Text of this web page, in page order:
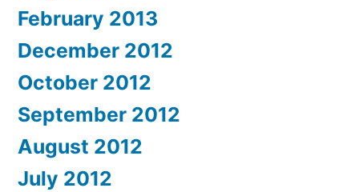
February 2013
December 2012
October 2012
September 2012
August 2012
July 2012